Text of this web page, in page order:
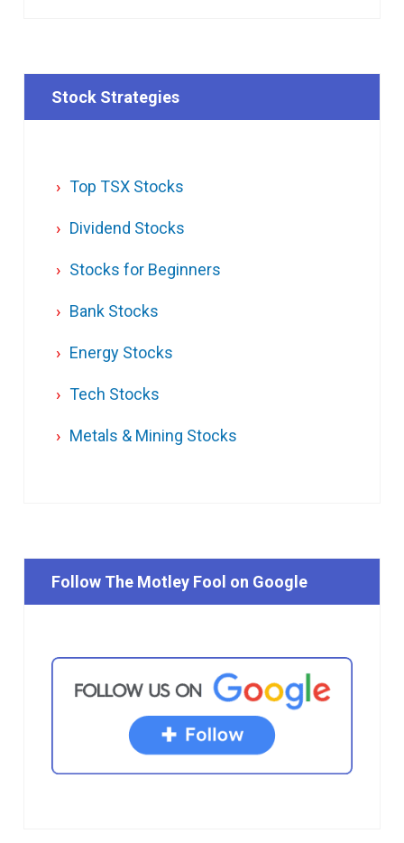
Stock Strategies
Top TSX Stocks
Dividend Stocks
Stocks for Beginners
Bank Stocks
Energy Stocks
Tech Stocks
Metals & Mining Stocks
Follow The Motley Fool on Google